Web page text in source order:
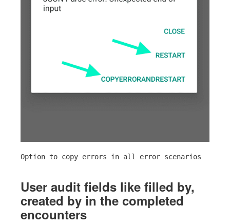
Option to copy errors in all error scenarios
User audit fields like filled by,
created by in the completed
encounters